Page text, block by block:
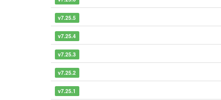
v7.25.5
v7.25.4
v7.25.3
v7.25.2
v7.25.1